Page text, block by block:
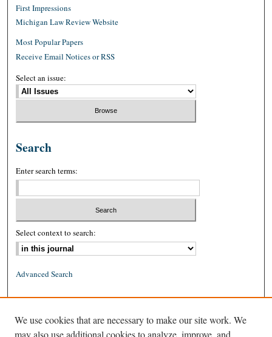
First Impressions
Michigan Law Review Website
Most Popular Papers
Receive Email Notices or RSS
Select an issue:
Search
Enter search terms:
Select context to search:
Advanced Search
ISSN: 1939-8557 (online)
We use cookies that are necessary to make our site work. We
may also use additional cookies to analyze, improve, and